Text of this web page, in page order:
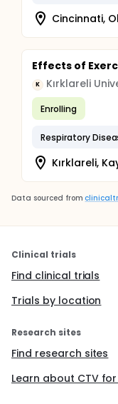
Cincinnati,
Effects of
K Kırklareli
Enrolling
Respiratory
Kırklareli,
Data sourced from
Clinical trials
Find clinical trials
Trials by location
Research sites
Find research sites
Learn about CTV